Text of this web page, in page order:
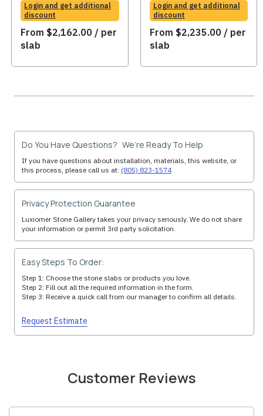
Login and get additional
discount
From $2,162.00 / per
slab
Login and get additional
discount
From $2,235.00 / per
slab
Do You Have Questions? We’re Ready To Help
If you have questions about installation, materials, this website, or
this process, please call us at: (805) 823-1574
Privacy Protection Guarantee
Luxiomer Stone Gallery takes your privacy seriously. We do not share
your information or permit 3rd party solicitation.
Easy Steps To Order:
Step 1: Choose the stone slabs or products you love.
Step 2: Fill out all the required information in the form.
Step 3: Receive a quick call from our manager to confirm all details.
Request Estimate
Customer Reviews